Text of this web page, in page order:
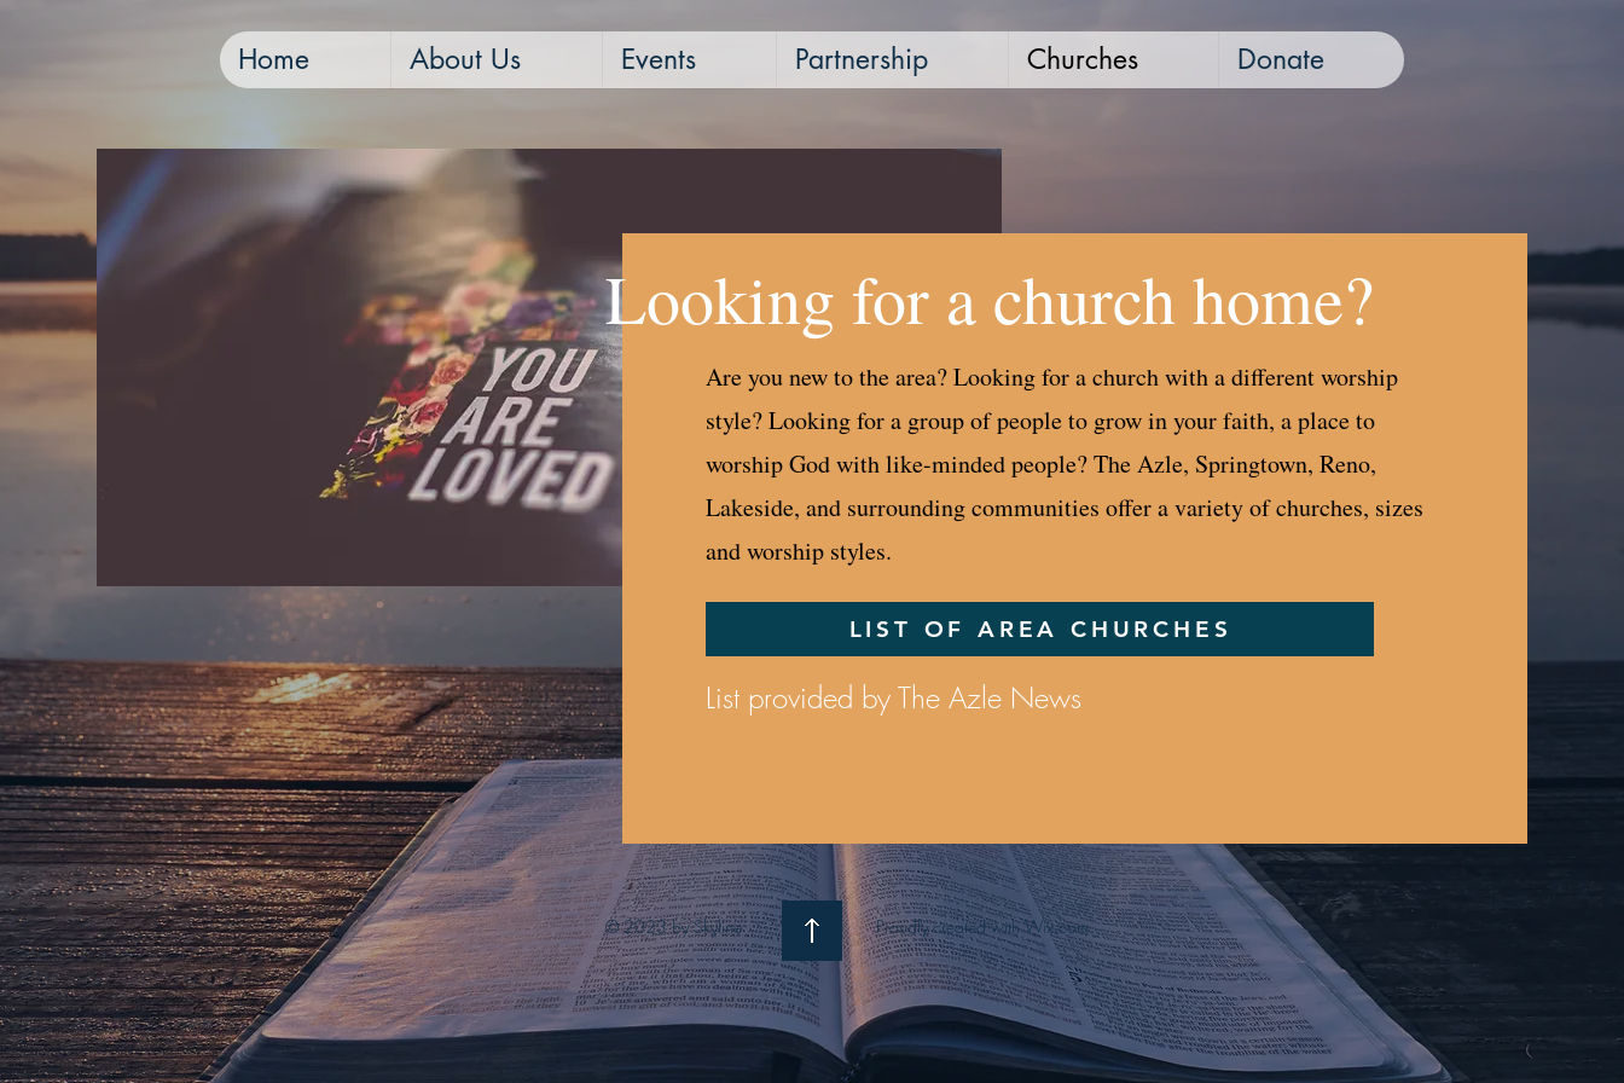
Home About Us Events Partnership Churches Donate
Looking for a church home?
Are you new to the area? Looking for a church with a different worship
style? Looking for a group of people to grow in your faith, a place to
worship God with like-minded people? The Azle, Springtown, Reno,
Lakeside, and surrounding communities offer a variety of churches, sizes
and worship styles.
LIST OF AREA CHURCHES
List provided by The Azle News
© 2023 by Skyline Proudly created with Wix.com